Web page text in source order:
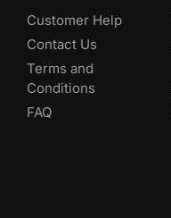
Customer Help
Contact Us
Terms and
Conditions
FAQ